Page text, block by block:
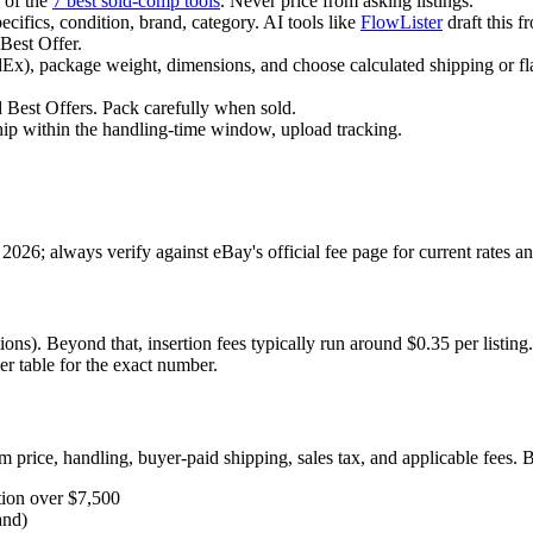
condition, brand, category. AI tools like FlowLister draft this
Offer.
package weight, dimensions, and choose calculated shipping or
Offers. Pack carefully when sold.
within the handling-time window, upload tracking.
always verify against eBay's official fee page for current rates
Beyond that, insertion fees typically run around $0.35 per
table for the exact number.
price, handling, buyer-paid shipping, sales tax, and applicable fees.
over $7,500